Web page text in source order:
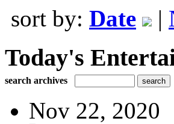
sort by: Date |
Today's
search archives
Nov 22, 2020